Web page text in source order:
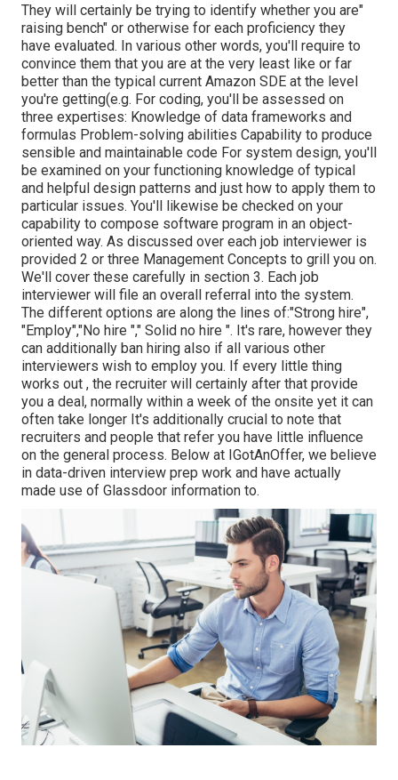
They will certainly be trying to identify whether you are"
raising bench" or otherwise for each proficiency they
have evaluated. In various other words, you'll require to
convince them that you are at the very least like or far
better than the typical current Amazon SDE at the level
you're getting(e.g. For coding, you'll be assessed on
three expertises: Knowledge of data frameworks and
formulas Problem-solving abilities Capability to produce
sensible and maintainable code For system design, you'll
be examined on your functioning knowledge of typical
and helpful design patterns and just how to apply them to
particular issues. You'll likewise be checked on your
capability to compose software program in an object-
oriented way. As discussed over each job interviewer is
provided 2 or three Management Concepts to grill you on.
We'll cover these carefully in section 3. Each job
interviewer will file an overall referral into the system.
The different options are along the lines of:"Strong hire",
"Employ","No hire "," Solid no hire ". It's rare, however they
can additionally ban hiring also if all various other
interviewers wish to employ you. If every little thing
works out , the recruiter will certainly after that provide
you a deal, normally within a week of the onsite yet it can
often take longer It's additionally crucial to note that
recruiters and people that refer you have little influence
on the general process. Below at IGotAnOffer, we believe
in data-driven interview prep work and have actually
made use of Glassdoor information to.